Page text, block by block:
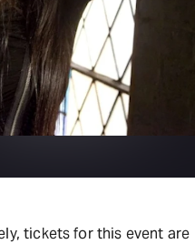
tickets for this event are